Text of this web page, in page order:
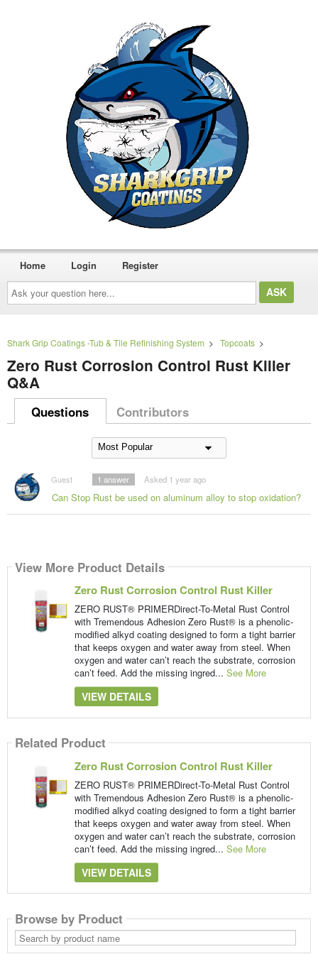
Ask
your
question
here...
Home Login Register
Shark Grip Coatings -Tub & Tile Refinishing System > Topcoats >
Zero Rust Corrosion Control Rust Killer
Q&A
Questions Contributors
Guest
Can Stop Rust be used on aluminum alloy to stop oxidation?
Asked 1 year ago
1 answer
View More Product Details
Zero Rust Corrosion Control Rust Killer
ZERO RUST® PRIMERDirect-To-Metal Rust Control
with Tremendous Adhesion Zero Rust® is a phenolic-
modified alkyd coating designed to form a tight barrier
that keeps oxygen and water away from steel. When
oxygen and water can’t reach the substrate, corrosion
can’t feed. Add the missing ingred... See More
VIEW DETAILS
Related Product
Zero Rust Corrosion Control Rust Killer
ZERO RUST® PRIMERDirect-To-Metal Rust Control
with Tremendous Adhesion Zero Rust® is a phenolic-
modified alkyd coating designed to form a tight barrier
that keeps oxygen and water away from steel. When
oxygen and water can’t reach the substrate, corrosion
can’t feed. Add the missing ingred... See More
VIEW DETAILS
Browse by Product
Search
by